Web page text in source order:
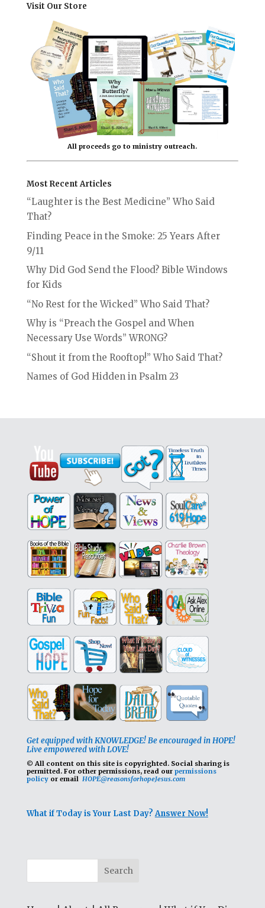
Visit Our Store
All proceeds go to ministry outreach.
Most Recent Articles
“Laughter is the Best Medicine” Who Said
That?
Finding Peace in the Smoke: 25 Years After
9/11
Why Did God Send the Flood? Bible Windows
for Kids
“No Rest for the Wicked” Who Said That?
Why is “Preach the Gospel and When
Necessary Use Words” WRONG?
“Shout it from the Rooftop!” Who Said That?
Names of God Hidden in Psalm 23
Get equipped with KNOWLEDGE! Be encouraged in HOPE!
Live empowered with LOVE!
© All content on this site is copyrighted. Social sharing is
permitted. For other permissions, read our permissions
policyor email HOPE@reasonsforhopeJesus.com
What if Today is Your Last Day?Answer Now!